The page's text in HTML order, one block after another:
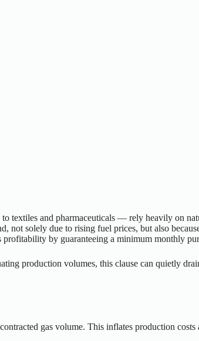
textiles and pharmaceuticals — rely heavily on
not solely due to rising fuel prices, but also
profitability by guaranteeing a minimum monthly
production volumes, this clause can quietly
gas volume. This inflates production